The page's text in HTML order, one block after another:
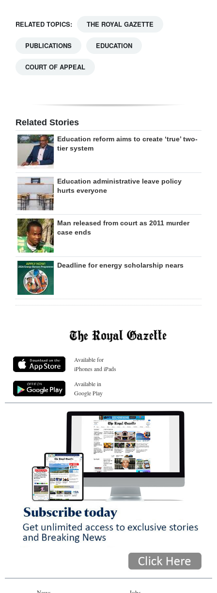
RELATED TOPICS: THE ROYAL GAZETTE
PUBLICATIONS EDUCATION
COURT OF APPEAL
Related Stories
Education reform aims to create ‘true’ two-
tier system
Education administrative leave policy
hurts everyone
Man released from court as 2011 murder
case ends
Deadline for energy scholarship nears
Available for
iPhones and iPads
Available in
Google Play